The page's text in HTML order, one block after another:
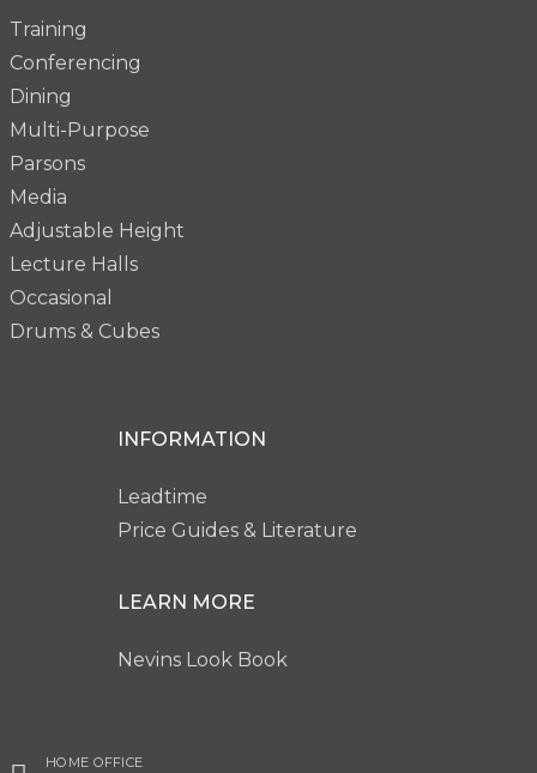
Training
Conferencing
Dining
Multi-Purpose
Parsons
Media
Adjustable Height
Lecture Halls
Occasional
Drums & Cubes
INFORMATION
Leadtime
Price Guides & Literature
LEARN MORE
Nevins Look Book
HOME OFFICE